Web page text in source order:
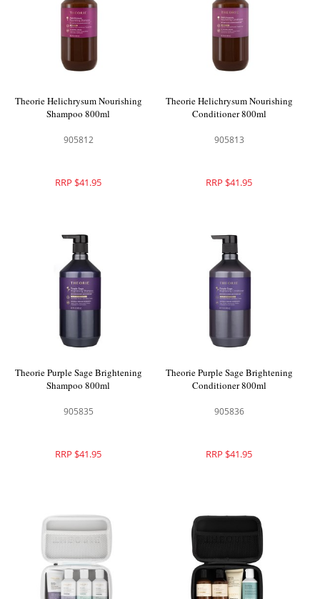
Theorie Helichrysum Nourishing
Shampoo 800ml
905812
RRP $41.95
Theorie Helichrysum Nourishing
Conditioner 800ml
905813
RRP $41.95
Theorie Purple Sage Brightening
Shampoo 800ml
905835
RRP $41.95
Theorie Purple Sage Brightening
Conditioner 800ml
905836
RRP $41.95